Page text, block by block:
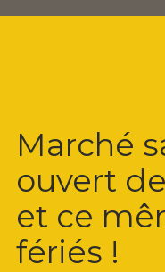
Marché
ouvert
et ce
fériés !